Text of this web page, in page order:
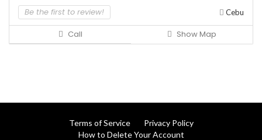
Be the first to review! Cebu
Call Show Map
Terms of Service
Privacy Policy
How to Delete Your Account